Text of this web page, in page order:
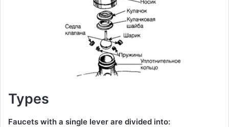
Types
Faucets with a single lever are divided into: